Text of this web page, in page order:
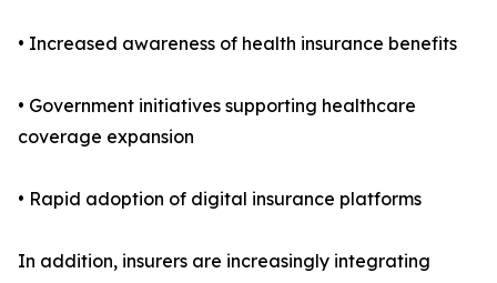
• Increased awareness of health insurance benefits
• Government initiatives supporting healthcare
coverage expansion
• Rapid adoption of digital insurance platforms
In addition, insurers are increasingly integrating